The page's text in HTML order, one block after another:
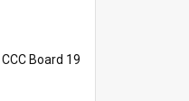
CCC Board 19